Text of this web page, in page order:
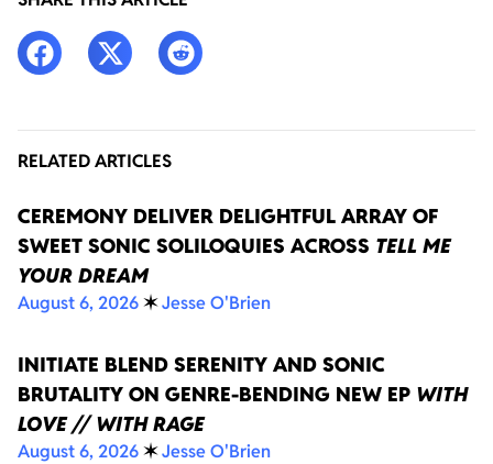
RELATED ARTICLES
CEREMONY DELIVER DELIGHTFUL ARRAY OF
SWEET SONIC SOLILOQUIES ACROSS TELL ME
YOUR DREAM
August 6, 2026✶Jesse O'Brien
INITIATE BLEND SERENITY AND SONIC
BRUTALITY ON GENRE-BENDING NEW EP WITH
LOVE // WITH RAGE
August 6, 2026✶Jesse O'Brien